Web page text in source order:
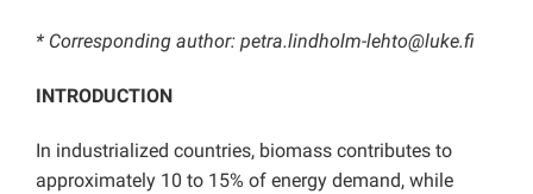
* Corresponding author: petra.lindholm-lehto@luke.fi
INTRODUCTION
In industrialized countries, biomass contributes to
approximately 10 to 15% of energy demand, while